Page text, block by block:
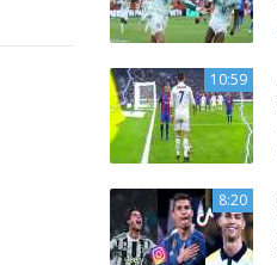
10:59
8:20